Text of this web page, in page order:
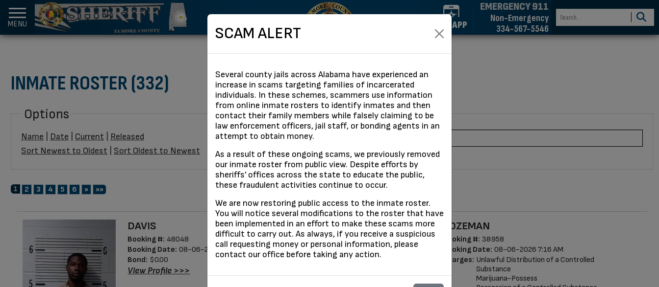
MENU GET APP
EMERGENCY 911
Non-Emergency
334-567-5546
SCAM ALERT
Several county jails across Alabama have experienced an
increase in scams targeting families of incarcerated
individuals. In these schemes, scammers use information
from online inmate rosters to identify inmates and then
contact their family members while falsely claiming to be
law enforcement officers, jail staff, or bonding agents in an
attempt to obtain money.
As a result of these ongoing scams, we previously removed
our inmate roster from public view. Despite efforts by
sheriffs' offices across the state to educate the public,
these fraudulent activities continue to occur.
We are now restoring public access to the inmate roster.
You will notice several modifications to the roster that have
been implemented in an effort to make these scams more
difficult to carry out. As always, if you receive a suspicious
call requesting money or personal information, please
contact our office before taking any action.
INMATE ROSTER (332)
Options
Name Date Current
Released
Sort Newest to Oldest
Sort Oldest to Newest
Search By Name
Search Show All
1 2 3 4 5 6 » Next
»» Last
DAVIS
Booking #: 48048
Booking Date: 08-06-2026 7:55 AM
Bond: $0.00
View Profile >>>
BOZEMAN
Booking #: 38958
Booking Date: 08-06-2026 7:16 AM
Charges: Unlawful Distribution of a Controlled
Substance
Marijuana-Possess